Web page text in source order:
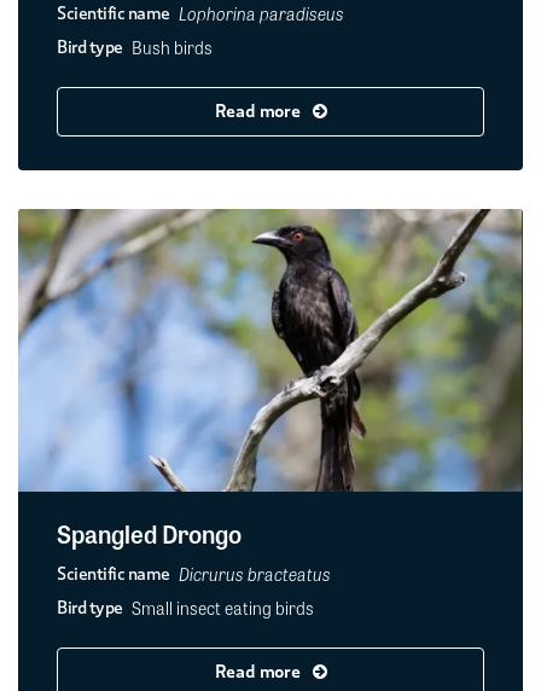
Scientific name Lophorina paradiseus
Bird type Bush birds
Read more
Spangled Drongo
Scientific name Dicrurus bracteatus
Bird type Small insect eating birds
Read more